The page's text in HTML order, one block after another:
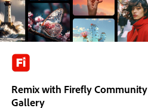
Remix with Firefly Community
Gallery